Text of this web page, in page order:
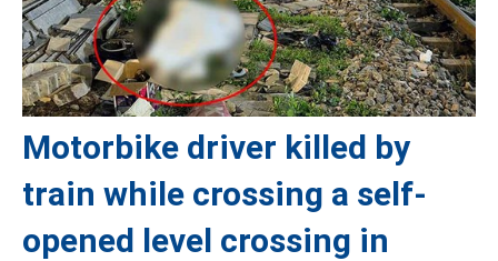
Motorbike driver killed by
train while crossing a self-
opened level crossing in